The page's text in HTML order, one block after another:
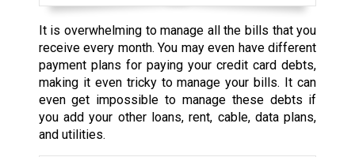
It is overwhelming to manage all the bills that you
receive every month. You may even have different
payment plans for paying your credit card debts,
making it even tricky to manage your bills. It can
even get impossible to manage these debts if
you add your other loans, rent, cable, data plans,
and utilities.